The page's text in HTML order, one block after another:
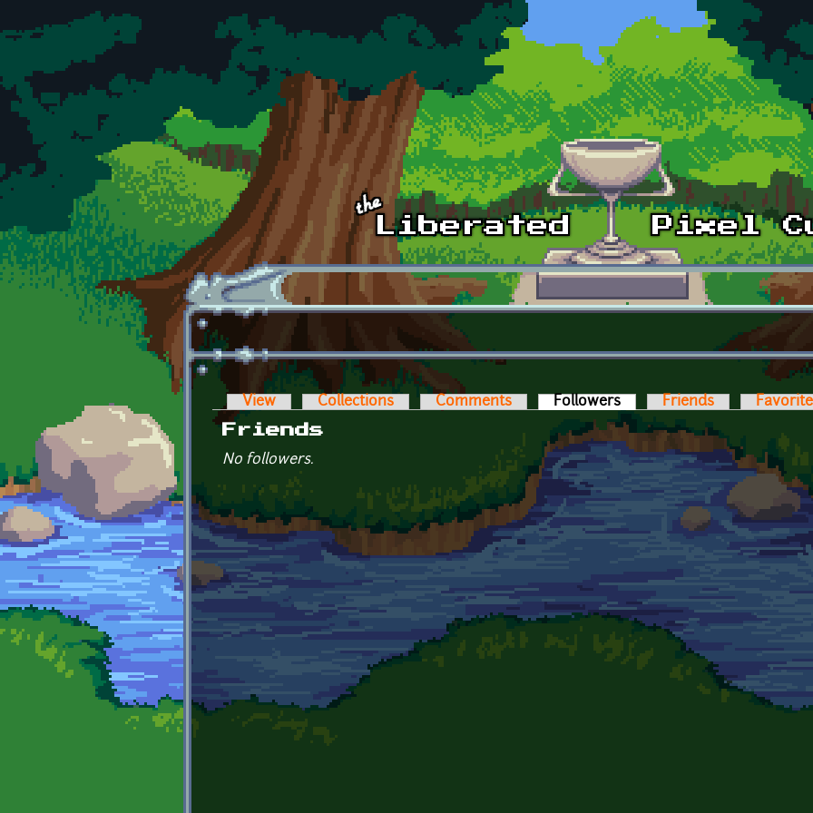
Skip to main content
Primary tabs
View Collections Comments Followers (active tab)
Friends
Friends
No followers.